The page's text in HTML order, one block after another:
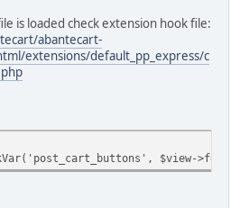
is loaded check extension hook file:
abantecart-
extensions/default_pp_express/c
$view-